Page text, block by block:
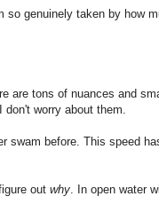
so genuinely taken by how
are tons of nuances and
worry about them.
swam before. This speed
out why. In open water